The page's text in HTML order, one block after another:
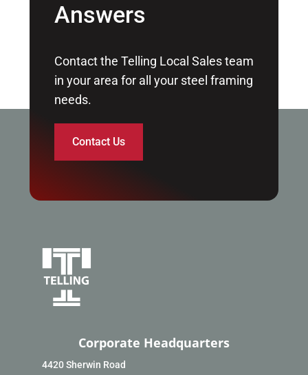
Answers
Contact the Telling Local Sales team
in your area for all your steel framing
needs.
Contact Us
Corporate Headquarters
4420 Sherwin Road